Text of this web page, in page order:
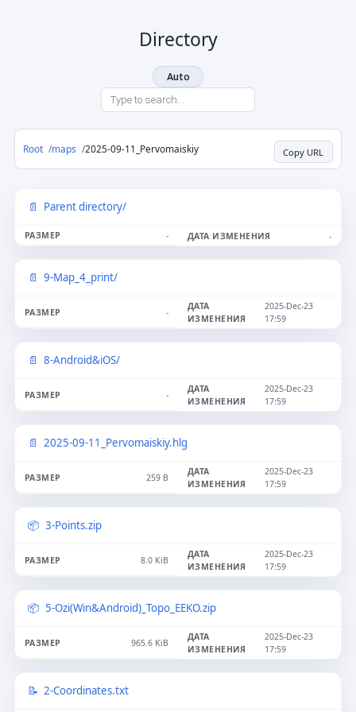
Directory
Auto
Root maps 2025-09-11_Pervomaiskiy Copy URL
Parent directory/
- -
9-Map_4_print/
-
2025-Dec-23
17:59
8-Android&iOS/
-
2025-Dec-23
17:59
2025-09-11_Pervomaiskiy.hlg
259 B
2025-Dec-23
17:59
3-Points.zip
8.0 KiB
2025-Dec-23
17:59
5-Ozi(Win&Android)_Topo_EEKO.zip
965.6 KiB
2025-Dec-23
17:59
2-Coordinates.txt